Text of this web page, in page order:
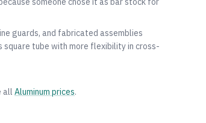
guards, and fabricated assemblies
square tube with more flexibility in cross-
all Aluminum prices.